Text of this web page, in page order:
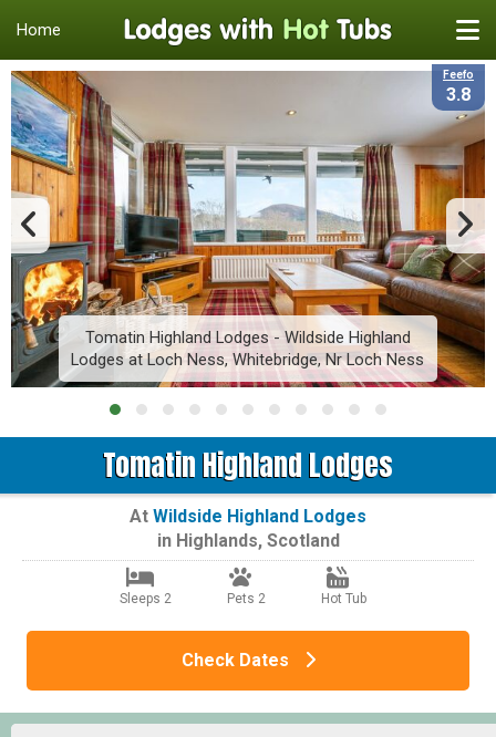
Home
Feefo
3.8
Tomatin Highland Lodges - Wildside Highland
Lodges at Loch Ness, Whitebridge, Nr Loch Ness
Tomatin Highland Lodges
At Wildside Highland Lodges
in Highlands, Scotland
Sleeps 2 Pets 2 Hot Tub
Check Dates